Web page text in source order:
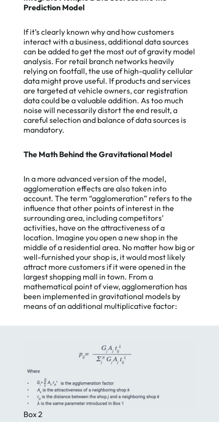
Prediction Model
If it’s clearly known why and how customers
interact with a business, additional data sources
can be added to get the most out of gravity model
analysis. For retail branch networks heavily
relying on footfall, the use of high-quality cellular
data might prove useful. If products and services
are targeted at vehicle owners, car registration
data could be a valuable addition. As too much
noise will necessarily distort the end result, a
careful selection and balance of data sources is
mandatory.
The Math Behind the Gravitational Model
In a more advanced version of the model,
agglomeration effects are also taken into
account. The term “agglomeration” refers to the
influence that other points of interest in the
surrounding area, including competitors’
activities, have on the attractiveness of a
location. Imagine you open a new shop in the
middle of a residential area. No matter how big or
well-furnished your shop is, it would most likely
attract more customers if it were opened in the
largest shopping mall in town. From a
mathematical point of view, agglomeration has
been implemented in gravitational models by
means of an additional multiplicative factor:
Box 2